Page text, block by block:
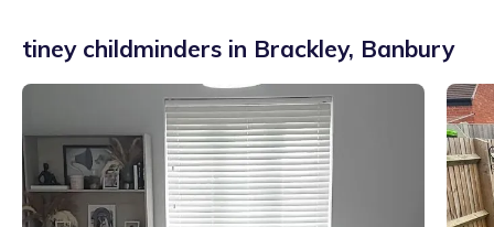
tiney childminders in Brackley, Banbury